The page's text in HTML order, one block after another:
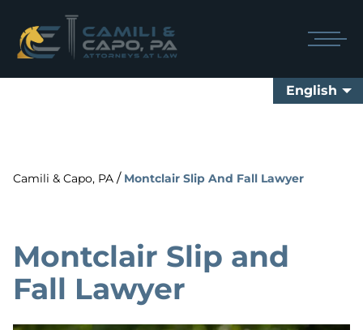
English
Camili & Capo, PA / Montclair Slip And Fall Lawyer
Montclair Slip and
Fall Lawyer